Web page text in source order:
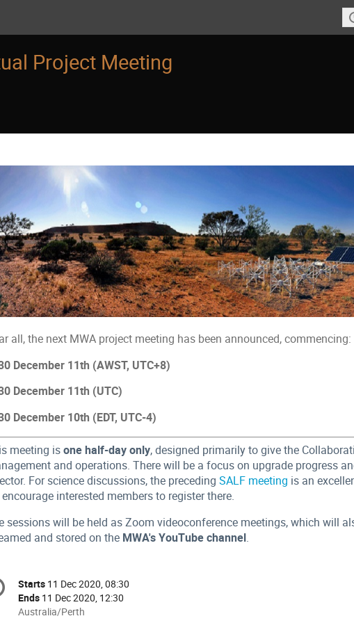
Project Meeting
all, the next MWA project meeting has been announced, commencing:
December 11th (AWST, UTC+8)
December 11th (UTC)
December 10th (EDT, UTC-4)
meeting isone half-day only, designed primarily to give the
and operations. There will be a focus on upgrade progress
For science discussions, the preceding SALF meeting is an
interested members to register there.
sessions will be held as Zoom videoconference meetings, which will
and stored on the MWA's YouTube channel.
Date/Time
Starts 11 Dec 2020, 08:30
Ends 11 Dec 2020, 12:30
All
Australia/Perth